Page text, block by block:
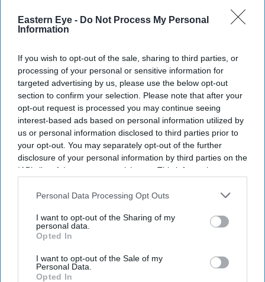
Eastern Eye - Do Not Process My Personal
Information
If you wish to opt-out of the sale, sharing to third parties, or
processing of your personal or sensitive information for
targeted advertising by us, please use the below opt-out
section to confirm your selection. Please note that after your
opt-out request is processed you may continue seeing
interest-based ads based on personal information utilized by
us or personal information disclosed to third parties prior to
your opt-out. You may separately opt-out of the further
disclosure of your personal information by third parties on the
IAB’s list of downstream participants. This information may
Downstream Participantsthat may further disclose it to other
Personal Data Processing Opt Outs
I want to opt-out of the Sharing of my
personal data.
Opted In
I want to opt-out of the Sale of my
Personal Data.
Opted In
Enter
your
I’M IN!
By subscribing, you agree to our Terms & Conditions.
View Terms & Conditions